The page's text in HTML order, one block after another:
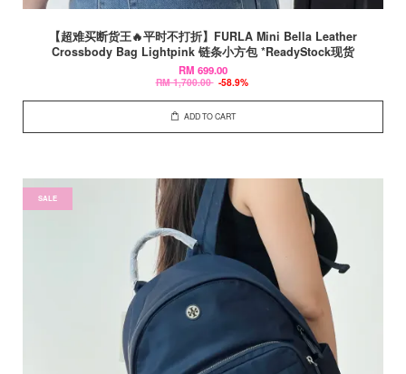
【超难买断货王🔥平时不打折】FURLA Mini Bella Leather
Crossbody Bag Lightpink 链条小方包 *ReadyStock现货
RM 699.00
RM 1,700.00 -58.9%
ADD TO CART
SALE